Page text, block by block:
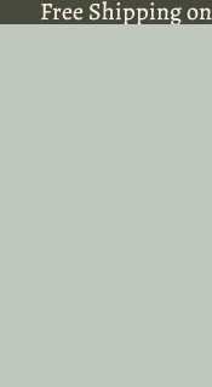
Free Shipping
Free Shipping